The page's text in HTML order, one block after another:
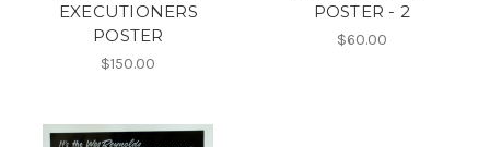
EXECUTIONERS
POSTER
$150.00
POSTER - 2
$60.00